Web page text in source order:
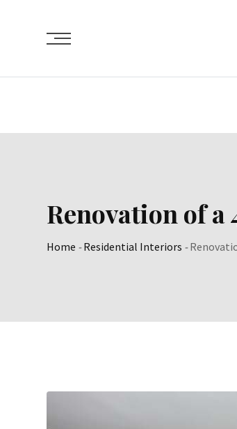
Renovation of
Home -Residential Interiors -